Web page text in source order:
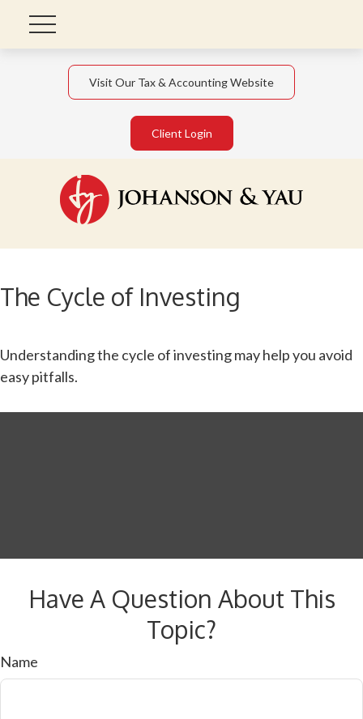
Visit Our Tax & Accounting Website
Client Login
The Cycle of Investing
Understanding the cycle of investing may help you avoid
easy pitfalls.
Have A Question About This
Topic?
Name